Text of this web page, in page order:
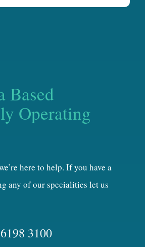
Based
Operating
here to help. If you have a
any of our specialities let us
3100